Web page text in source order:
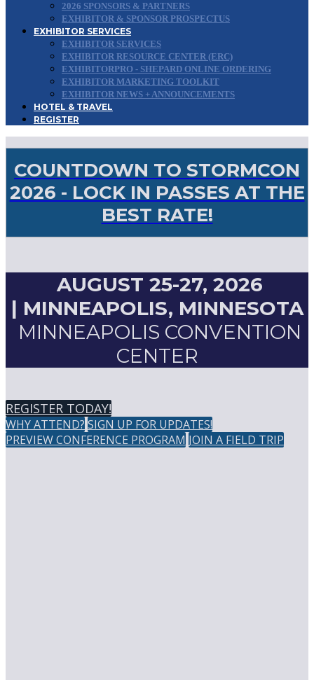
2026 SPONSORS & PARTNERS
EXHIBITOR & SPONSOR PROSPECTUS
EXHIBITOR SERVICES
EXHIBITOR SERVICES
EXHIBITOR RESOURCE CENTER (ERC)
EXHIBITORPRO - SHEPARD ONLINE ORDERING
EXHIBITOR MARKETING TOOLKIT
EXHIBITOR NEWS + ANNOUNCEMENTS
HOTEL & TRAVEL
REGISTER
COUNTDOWN TO STORMCON
2026 - LOCK IN PASSES AT THE
BEST RATE!
AUGUST 25-27, 2026
| MINNEAPOLIS, MINNESOTA
MINNEAPOLIS CONVENTION
CENTER
REGISTER TODAY!
WHY ATTEND? SIGN UP FOR UPDATES!
PREVIEW CONFERENCE PROGRAM JOIN A FIELD TRIP